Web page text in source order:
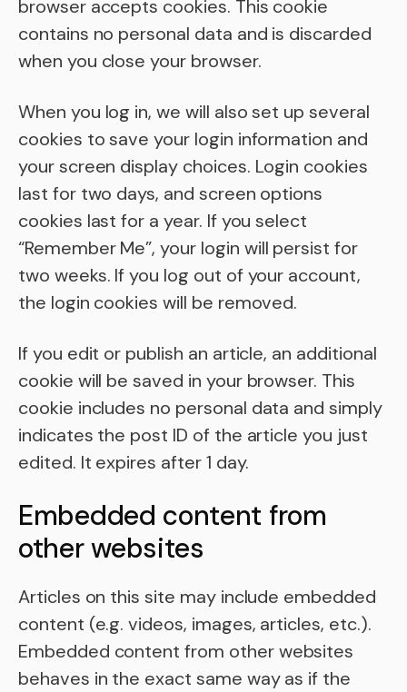
browser accepts cookies. This cookie
contains no personal data and is discarded
when you close your browser.
When you log in, we will also set up several
cookies to save your login information and
your screen display choices. Login cookies
last for two days, and screen options
cookies last for a year. If you select
“Remember Me”, your login will persist for
two weeks. If you log out of your account,
the login cookies will be removed.
If you edit or publish an article, an additional
cookie will be saved in your browser. This
cookie includes no personal data and simply
indicates the post ID of the article you just
edited. It expires after 1 day.
Embedded content from
other websites
Articles on this site may include embedded
content (e.g. videos, images, articles, etc.).
Embedded content from other websites
behaves in the exact same way as if the